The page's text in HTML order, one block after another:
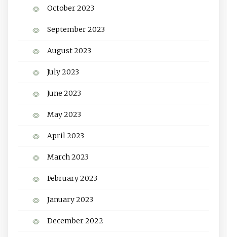
October 2023
September 2023
August 2023
July 2023
June 2023
May 2023
April 2023
March 2023
February 2023
January 2023
December 2022